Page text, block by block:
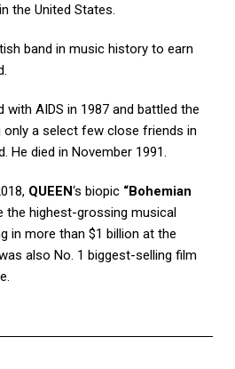
the United States.
band in music history to earn
with AIDS in 1987 and battled the
only a select few close friends in
He died in November 1991.
QUEEN‘s biopic “Bohemian
the highest-grossing musical
in more than $1 billion at the
also No. 1 biggest-selling film